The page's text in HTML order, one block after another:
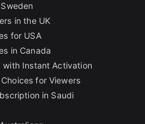
in the UK
for USA
in Canada
with Instant Activation
for Viewers
in Saudi